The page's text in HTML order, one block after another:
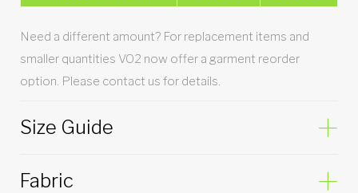
Need a different amount? For replacement items and
smaller quantities VO2 now offer a garment reorder
option. Please contact us for details.
Size Guide
Fabric